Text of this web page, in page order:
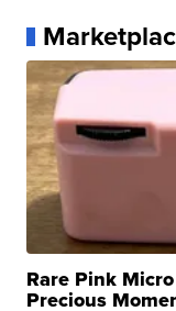
Rare Pink
Precious